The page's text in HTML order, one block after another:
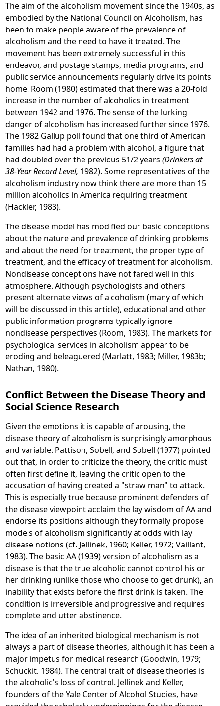
The aim of the alcoholism movement since the 1940s, as
embodied by the National Council on Alcoholism, has
been to make people aware of the prevalence of
alcoholism and the need to have it treated. The
movement has been extremely successful in this
endeavor, and postage stamps, media programs, and
public service announcements regularly drive its points
home. Room (1980) estimated that there was a 20-fold
increase in the number of alcoholics in treatment
between 1942 and 1976. The sense of the lurking
danger of alcoholism has increased further since 1976.
The 1982 Gallup poll found that one third of American
families had had a problem with alcohol, a figure that
had doubled over the previous 51/2 years (Drinkers at
38-Year Record Level, 1982). Some representatives of the
alcoholism industry now think there are more than 15
million alcoholics in America requiring treatment
(Hackler, 1983).
The disease model has modified our basic conceptions
about the nature and prevalence of drinking problems
and about the need for treatment, the proper type of
treatment, and the efficacy of treatment for alcoholism.
Nondisease conceptions have not fared well in this
atmosphere. Although psychologists and others
present alternate views of alcoholism (many of which
will be discussed in this article), educational and other
public information programs typically ignore
nondisease perspectives (Room, 1983). The markets for
psychological services in alcoholism appear to be
eroding and beleaguered (Marlatt, 1983; Miller, 1983b;
Nathan, 1980).
Conflict Between the Disease Theory and
Social Science Research
Given the emotions it is capable of arousing, the
disease theory of alcoholism is surprisingly amorphous
and variable. Pattison, Sobell, and Sobell (1977) pointed
out that, in order to criticize the theory, the critic must
often first define it, leaving the critic open to the
accusation of having created a "straw man" to attack.
This is especially true because prominent defenders of
the disease viewpoint acclaim the lay wisdom of AA and
endorse its positions although they formally propose
models of alcoholism significantly at odds with lay
disease notions (cf. Jellinek, 1960; Keller, 1972; Vaillant,
1983). The basic AA (1939) version of alcoholism as a
disease is that the true alcoholic cannot control his or
her drinking (unlike those who choose to get drunk), an
inability that exists before the first drink is taken. The
condition is irreversible and progressive and requires
complete and utter abstinence.
The idea of an inherited biological mechanism is not
always a part of disease theories, although it has been a
major impetus for medical research (Goodwin, 1979;
Schuckit, 1984). The central trait of disease theories is
the alcoholic's loss of control. Jellinek and Keller,
founders of the Yale Center of Alcohol Studies, have